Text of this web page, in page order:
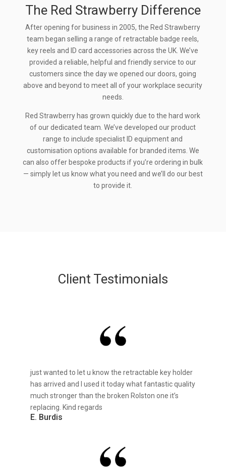
The Red Strawberry Difference
After opening for business in 2005, the Red Strawberry
team began selling a range of retractable badge reels,
key reels and ID card accessories across the UK. We’ve
provided a reliable, helpful and friendly service to our
customers since the day we opened our doors, going
above and beyond to meet all of your workplace security
needs.
Red Strawberry has grown quickly due to the hard work
of our dedicated team. We’ve developed our product
range to include specialist ID equipment and
customisation options available for branded items. We
can also offer bespoke products if you’re ordering in bulk
— simply let us know what you need and we’ll do our best
to provide it.
Client Testimonials
just wanted to let u know the retractable key holder
has arrived and I used it today what fantastic quality
much stronger than the broken Rolston one it’s
replacing. Kind regards
E. Burdis